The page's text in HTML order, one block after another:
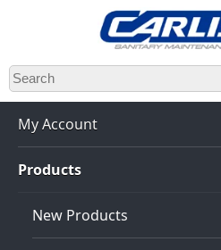
Skip
to
main
content
My Account
Products
New Products